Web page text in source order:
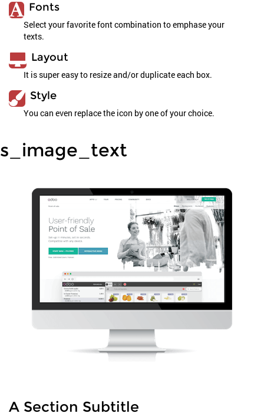
Fonts
Select your favorite font combination to emphase your
texts.
Layout
It is super easy to resize and/or duplicate each box.
Style
You can even replace the icon by one of your choice.
s_image_text
A Section Subtitle